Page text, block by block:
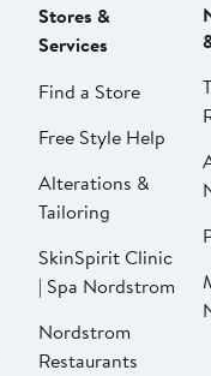
Stores &
Services
Find a Store
Free Style Help
Alterations &
Tailoring
SkinSpirit Clinic
| Spa Nordstrom
Nordstrom
Restaurants